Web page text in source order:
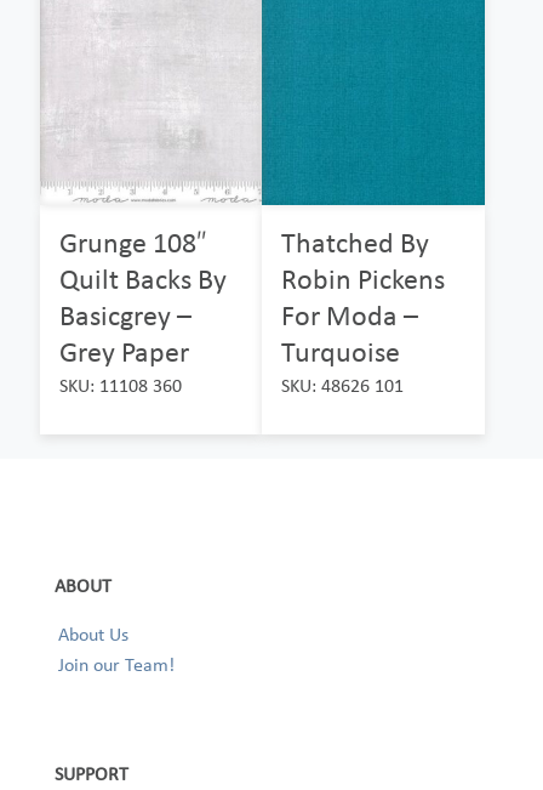
Grunge 108″
Quilt Backs By
Basicgrey –
Grey Paper
SKU: 11108 360
Thatched By
Robin Pickens
For Moda –
Turquoise
SKU: 48626 101
ABOUT
About Us
Join our Team!
SUPPORT